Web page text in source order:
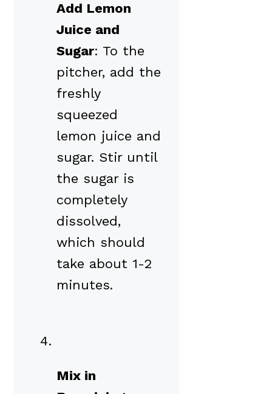
Add Lemon
Juice and
Sugar: To the
pitcher, add the
freshly
squeezed
lemon juice and
sugar. Stir until
the sugar is
completely
dissolved,
which should
take about 1-2
minutes.
Mix in